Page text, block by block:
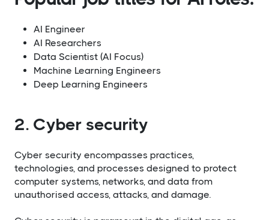
AI Engineer
AI Researchers
Data Scientist (AI Focus)
Machine Learning Engineers
Deep Learning Engineers
2. Cyber security
Cyber security encompasses practices,
technologies, and processes designed to protect
computer systems, networks, and data from
unauthorised access, attacks, and damage.